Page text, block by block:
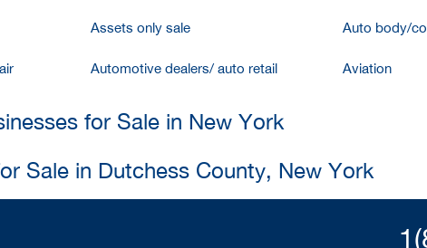
Assets only sale Auto body/
Automotive dealers/ auto retail Aviation
for Sale in New York
Sale in Dutchess County, New York